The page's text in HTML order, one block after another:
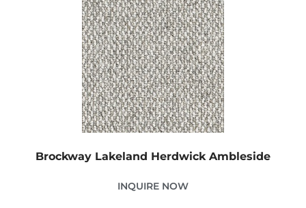
Brockway Lakeland Herdwick Ambleside
INQUIRE NOW